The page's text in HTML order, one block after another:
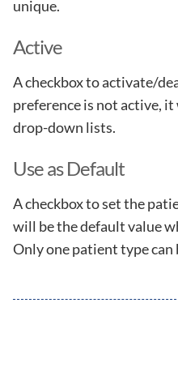
unique.
Active
A checkbox to activate/
preference is not active,
drop-down lists.
Use as Default
A checkbox to set the
will be the default value
Only one patient type can